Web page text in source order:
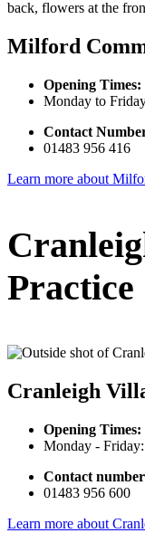
Milford
Opening Times:
Monday to
Contact
01483 956 416
Learn more about
Practice
Cranleigh
Opening Times:
Monday -
Contact
01483 956 600
Learn more about